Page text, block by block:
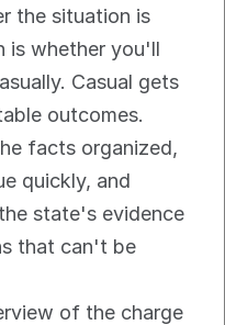
the situation is
is whether you'll
Casual gets
outcomes.
facts organized,
quickly, and
state's evidence
that can't be
of the charge